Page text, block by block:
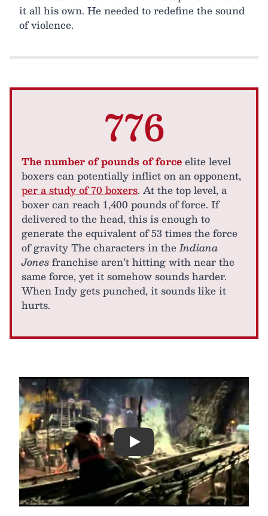
it all his own. He needed to redefine the sound
of violence.
776
The number of pounds of forceelite level
boxers can potentially inflict on an opponent,
per a study of 70 boxers. At the top level, a
boxer can reach 1,400 pounds of force. If
delivered to the head, this is enough to
generate the equivalent of 53 times the force
of gravity The characters in theIndiana
Jonesfranchise aren’t hitting with near the
same force, yet it somehow sounds harder.
When Indy gets punched, it sounds like it
hurts.
Play